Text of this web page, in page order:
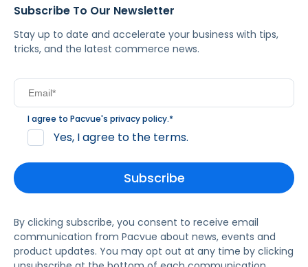
Subscribe To Our Newsletter
Stay up to date and accelerate your business with tips,
tricks, and the latest commerce news.
I agree to Pacvue's privacy policy.*
Yes, I agree to the terms.
By clicking subscribe, you consent to receive email
communication from Pacvue about news, events and
product updates. You may opt out at any time by clicking